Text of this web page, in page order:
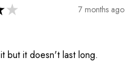
★ 7 months ago
but it doesn't last long.